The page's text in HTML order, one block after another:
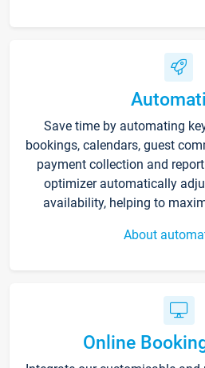
Save time by automating
bookings, calendars, guest
payment collection and
optimizer automatically
availability, helping to
About
Online